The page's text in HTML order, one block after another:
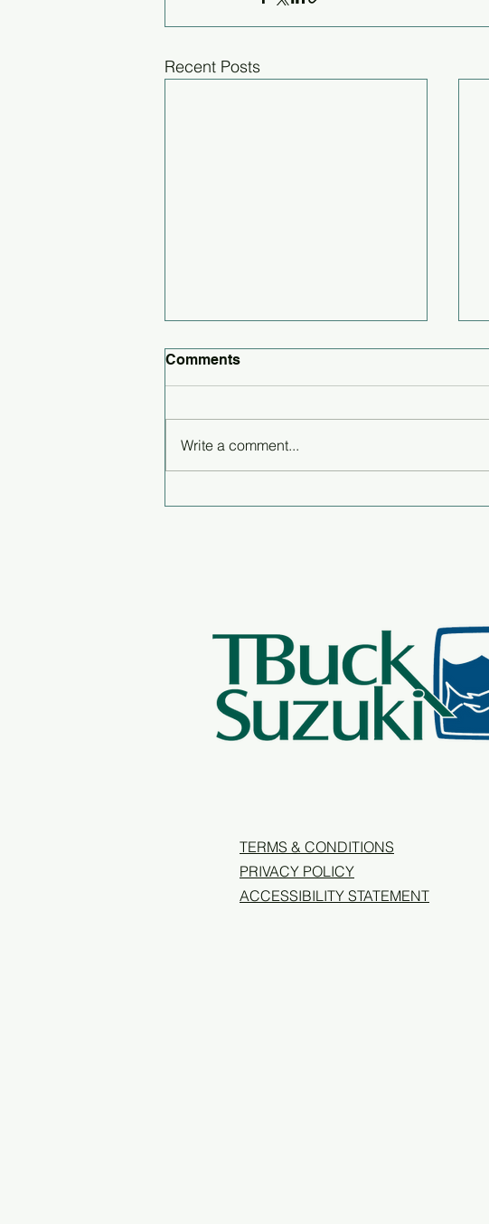
Recent Posts
Comments
Write a comment...
TERMS & CONDITIONS
PRIVACY POLICY
ACCESSIBILITY STATEMENT